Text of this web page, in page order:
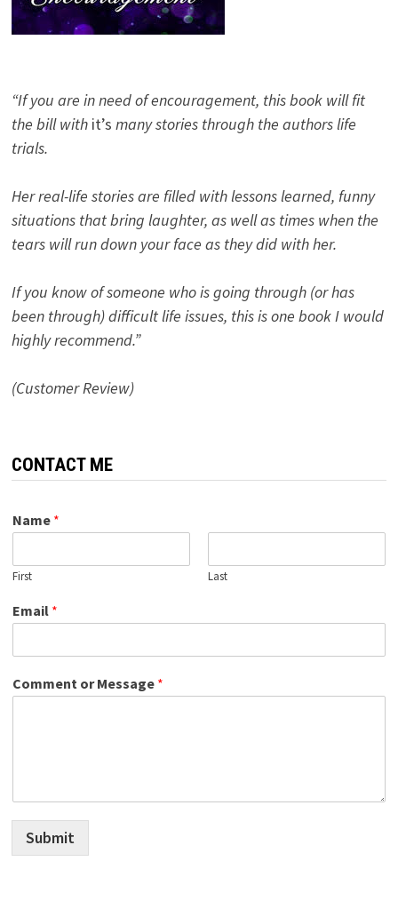
“If you are in need of encouragement, this book will fit
the bill with it’s many stories through the authors life
trials.
Her real-life stories are filled with lessons learned, funny
situations that bring laughter, as well as times when the
tears will run down your face as they did with her.
If you know of someone who is going through (or has
been through) difficult life issues, this is one book I would
highly recommend.”
(Customer Review)
CONTACT ME
Name *
First Last
Email *
Comment or Message *
Submit